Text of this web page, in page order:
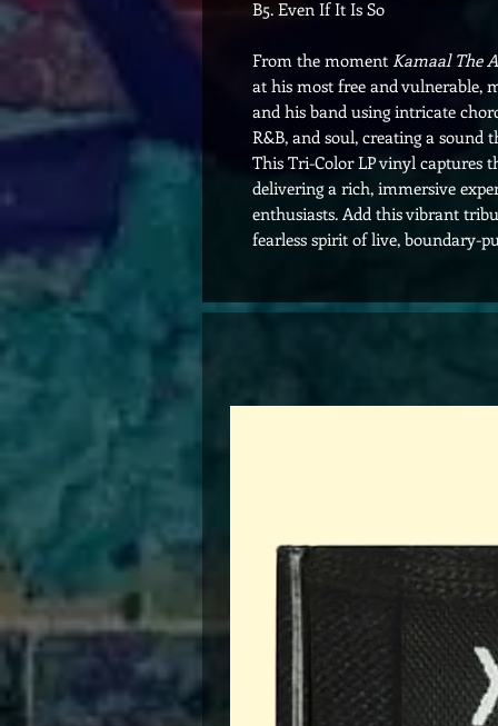
B5. Even If It Is So
From the moment Kamaal The
at his most free and vulnerable,
and his band using intricate
R&B, and soul, creating a sound
This Tri-Color LP vinyl captures
delivering a rich, immersive
enthusiasts. Add this vibrant
fearless spirit of live, boundary-